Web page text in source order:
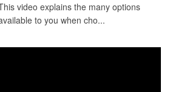
video explains the many options
to you when cho...